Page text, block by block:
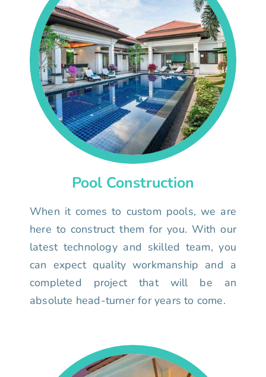
Pool Construction
When it comes to custom pools, we are
here to construct them for you. With our
latest technology and skilled team, you
can expect quality workmanship and a
completed project that will be an
absolute head-turner for years to come.